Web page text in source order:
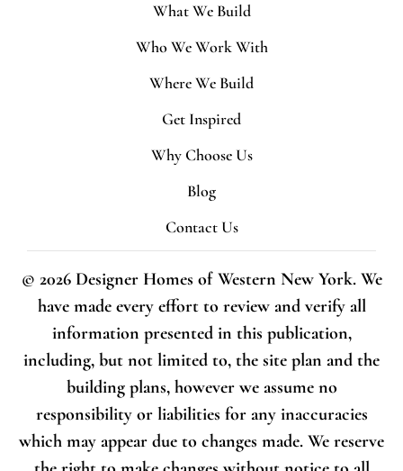
What We Build
Who We Work With
Where We Build
Get Inspired
Why Choose Us
Blog
Contact Us
© 2026 Designer Homes of Western New York. We
have made every effort to review and verify all
information presented in this publication,
including, but not limited to, the site plan and the
building plans, however we assume no
responsibility or liabilities for any inaccuracies
which may appear due to changes made. We reserve